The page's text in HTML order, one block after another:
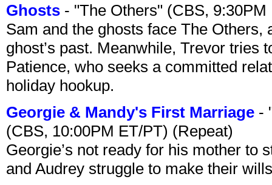
Ghosts - "The Others" (CBS,
Sam and the ghosts face The
ghost’s past. Meanwhile, Trevor tries
Patience, who seeks a committed
holiday hookup.
Georgie & Mandy's First Marriage -
(CBS, 10:00PM ET/PT) (Repeat)
Georgie’s not ready for his mother to
and Audrey struggle to make their